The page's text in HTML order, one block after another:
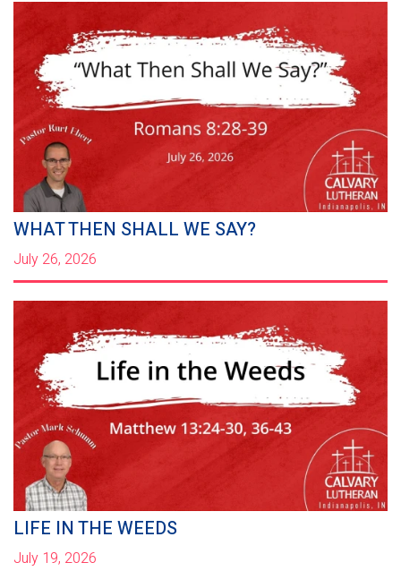
WHAT THEN SHALL WE SAY?
July 26, 2026
LIFE IN THE WEEDS
July 19, 2026